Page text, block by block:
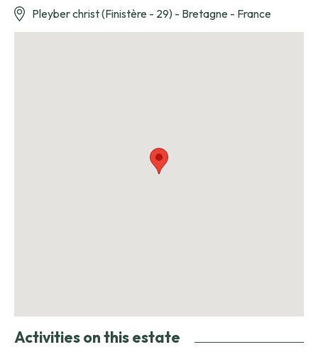
Pleyber christ (Finistère - 29) - Bretagne - France
Activities on this estate